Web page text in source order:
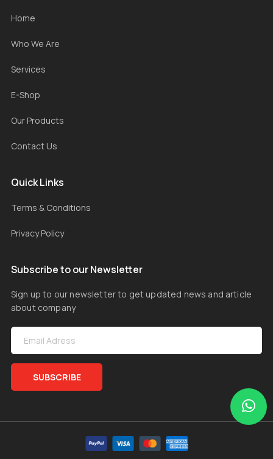
Home
Who We Are
Services
E-Shop
Our Products
Contact Us
Quick Links
Terms & Conditions
Privacy Policy
Subscribe to our Newsletter
Sign up to our newsletter to get updated news and article
about company
SUBSCRIBE